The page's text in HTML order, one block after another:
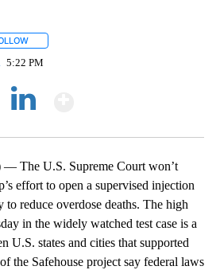
5:22 PM
The U.S. Supreme Court won’t
effort to open a supervised injection
reduce overdose deaths. The high
in the widely watched test case is a
U.S. states and cities that supported
the Safehouse project say federal laws